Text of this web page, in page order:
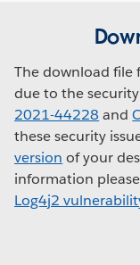
The download file
due to the
2021-44228 and
these security
version of your
information
Log4j2